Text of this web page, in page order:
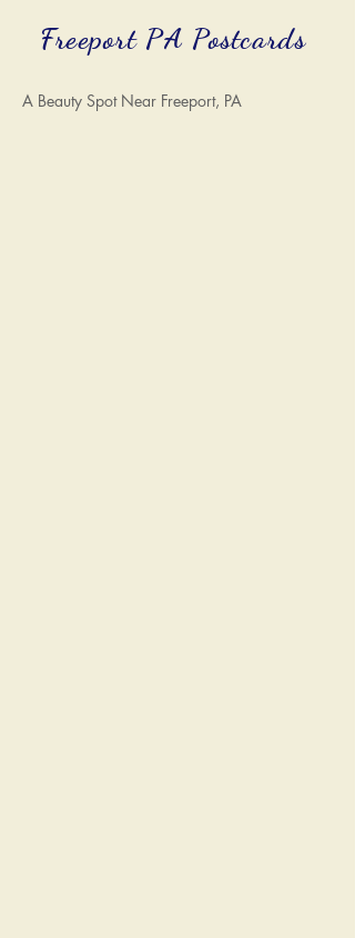
Freeport PA Postcards
A Beauty Spot Near Freeport, PA